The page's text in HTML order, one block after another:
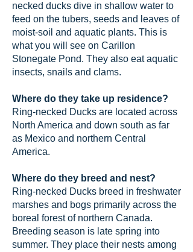
necked ducks dive in shallow water to
feed on the tubers, seeds and leaves of
moist-soil and aquatic plants. This is
what you will see on Carillon
Stonegate Pond. They also eat aquatic
insects, snails and clams.
Where do they take up residence?
Ring-necked Ducks are located across
North America and down south as far
as Mexico and northern Central
America.
Where do they breed and nest?
Ring-necked Ducks breed in freshwater
marshes and bogs primarily across the
boreal forest of northern Canada.
Breeding season is late spring into
summer. They place their nests among